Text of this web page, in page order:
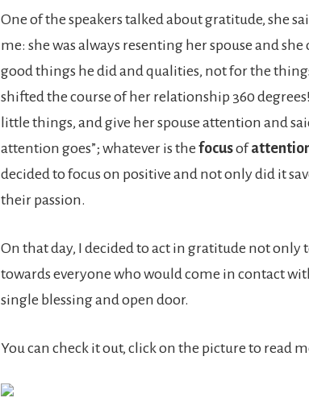
One of the speakers talked about gratitude, she
me: she was always resenting her spouse and
good things he did and qualities, not for the
shifted the course of her relationship 360
little things, and give her spouse attention and
attention goes”; whatever is the focusof
decided to focus on positive and not only did it
their passion.
On that day, I decided to act in gratitude not only
towards everyone who would come in contact
single blessing and open door.
You can check it out, click on the picture to read